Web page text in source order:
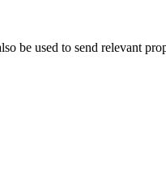
be used to send relevant